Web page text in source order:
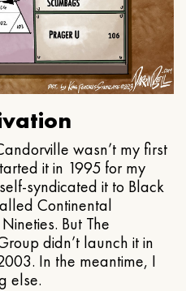
wasn’t my first
it in 1995 for my
syndicated it to Black
Continental
But The
didn’t launch it in
In the meantime, I
else.